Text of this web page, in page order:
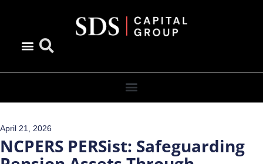
April 21, 2026
NCPERS PERSist: Safeguarding